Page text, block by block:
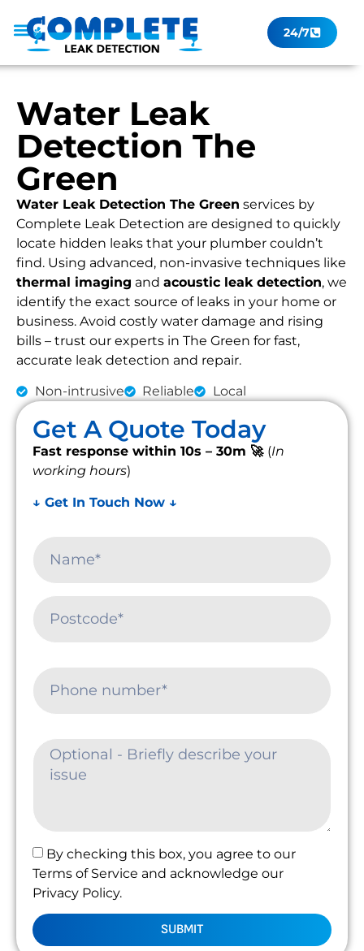
24/7
Water Leak
Detection The
Green
Water Leak Detection The Green services by
Complete Leak Detection are designed to quickly
locate hidden leaks that your plumber couldn’t
find. Using advanced, non-invasive techniques like
thermal imaging and acoustic leak detection, we
identify the exact source of leaks in your home or
business. Avoid costly water damage and rising
bills – trust our experts in The Green for fast,
accurate leak detection and repair.
Non-intrusive Reliable Local
Get A Quote Today
Fast response within 10s – 30m 🚀 (In
working hours)
↓ Get In Touch Now ↓
By checking this box, you agree to our
Terms of Service and acknowledge our
Privacy Policy.
SUBMIT